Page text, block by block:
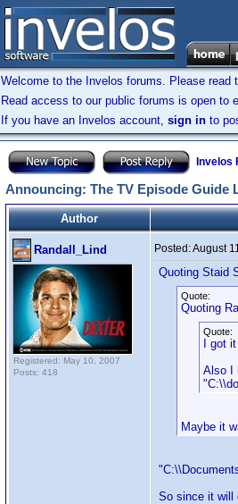
Welcome to the Invelos forums. Please read
Read access to our public forums is open to
If you have an Invelos account, sign in to
Invelos
Announcing: The TV Episode Guide
Author
Randall_Lind
Registered: May 10, 2007
Posts: 418
Posted:August
Quoting Staid
Quote:
Quoting
Quote:
I got
Also I
Maybe it
So since it will